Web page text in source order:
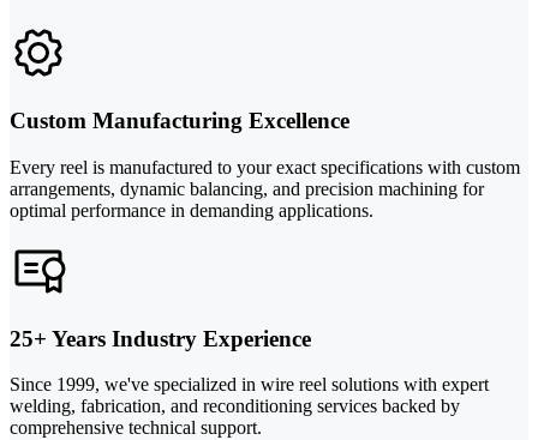
Custom Manufacturing Excellence
Every reel is manufactured to your exact specifications with custom
arrangements, dynamic balancing, and precision machining for
optimal performance in demanding applications.
25+ Years Industry Experience
Since 1999, we've specialized in wire reel solutions with expert
welding, fabrication, and reconditioning services backed by
comprehensive technical support.